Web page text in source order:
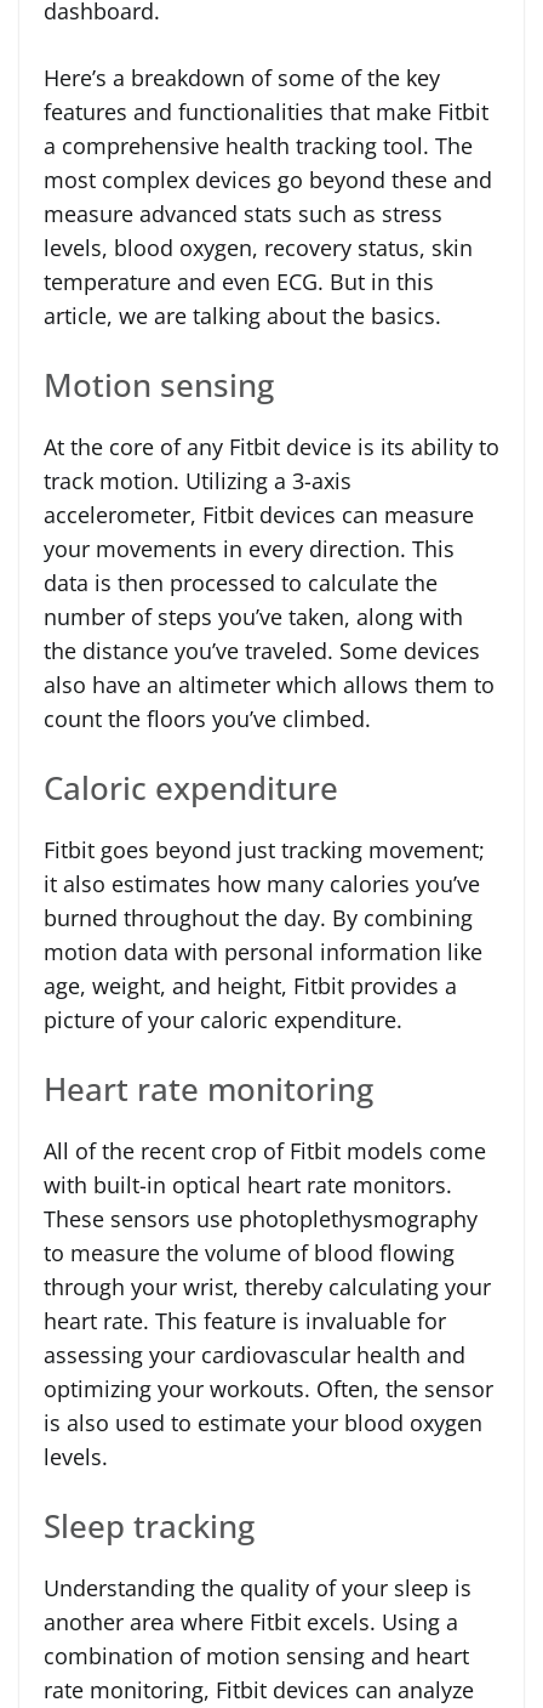
dashboard.
Here’s a breakdown of some of the key
features and functionalities that make Fitbit
a comprehensive health tracking tool. The
most complex devices go beyond these and
measure advanced stats such as stress
levels, blood oxygen, recovery status, skin
temperature and even ECG. But in this
article, we are talking about the basics.
Motion sensing
At the core of any Fitbit device is its ability to
track motion. Utilizing a 3-axis
accelerometer, Fitbit devices can measure
your movements in every direction. This
data is then processed to calculate the
number of steps you’ve taken, along with
the distance you’ve traveled. Some devices
also have an altimeter which allows them to
count the floors you’ve climbed.
Caloric expenditure
Fitbit goes beyond just tracking movement;
it also estimates how many calories you’ve
burned throughout the day. By combining
motion data with personal information like
age, weight, and height, Fitbit provides a
picture of your caloric expenditure.
Heart rate monitoring
All of the recent crop of Fitbit models come
with built-in optical heart rate monitors.
These sensors use photoplethysmography
to measure the volume of blood flowing
through your wrist, thereby calculating your
heart rate. This feature is invaluable for
assessing your cardiovascular health and
optimizing your workouts. Often, the sensor
is also used to estimate your blood oxygen
levels.
Sleep tracking
Understanding the quality of your sleep is
another area where Fitbit excels. Using a
combination of motion sensing and heart
rate monitoring, Fitbit devices can analyze